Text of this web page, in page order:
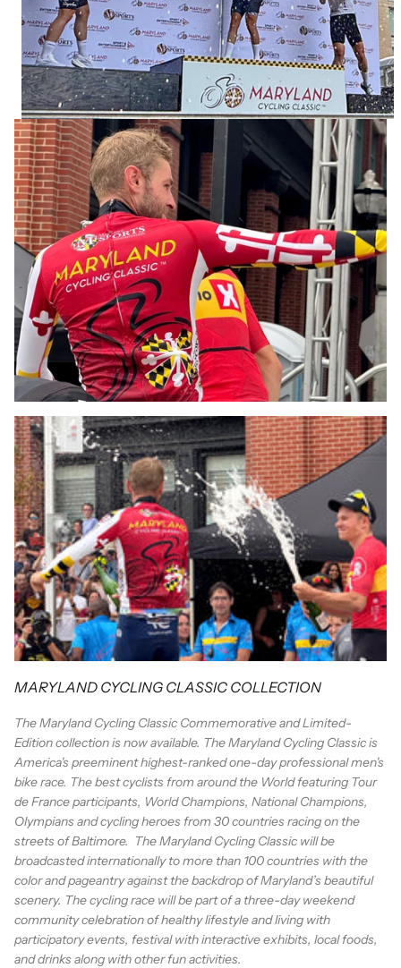
MARYLAND CYCLING CLASSIC COLLECTION
The Maryland Cycling Classic Commemorative and Limited-
Edition collection is now available. The Maryland Cycling Classic is
America's preeminent highest-ranked one-day professional men's
bike race. The best cyclists from around the World featuring Tour
de France participants, World Champions, National Champions,
Olympians and cycling heroes from 30 countries racing on the
streets of Baltimore. The Maryland Cycling Classic will be
broadcasted internationally to more than 100 countries with the
color and pageantry against the backdrop of Maryland’s beautiful
scenery. The cycling race will be part of a three-day weekend
community celebration of healthy lifestyle and living with
participatory events, festival with interactive exhibits, local foods,
and drinks along with other fun activities.